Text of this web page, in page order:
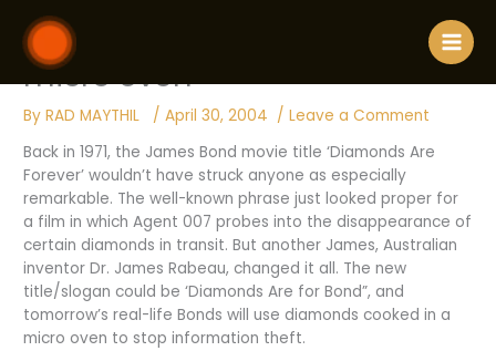
content
180 / Diamonds cooked in a
micro oven
ByRAD MAYTHIL /April 30, 2004 /Leave a Comment
Back in 1971, the James Bond movie title ‘Diamonds Are
Forever’ wouldn’t have struck anyone as especially
remarkable. The well-known phrase just looked proper for
a film in which Agent 007 probes into the disappearance of
certain diamonds in transit. But another James, Australian
inventor Dr. James Rabeau, changed it all. The new
title/slogan could be ‘Diamonds Are for Bond”, and
tomorrow’s real-life Bonds will use diamonds cooked in a
micro oven to stop information theft.